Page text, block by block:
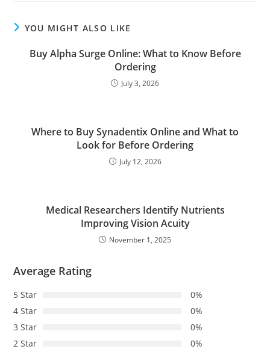
YOU MIGHT ALSO LIKE
Buy Alpha Surge Online: What to Know Before
Ordering
July 3, 2026
Where to Buy Synadentix Online and What to
Look for Before Ordering
July 12, 2026
Medical Researchers Identify Nutrients
Improving Vision Acuity
November 1, 2025
Average Rating
5 Star
0%
4 Star
0%
3 Star
0%
2 Star
0%